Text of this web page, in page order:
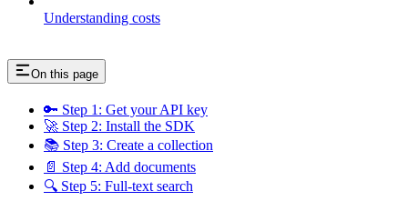
Understanding costs
On this page
🔑 Step 1: Get your API key
🚀 Step 2: Install the SDK
📚 Step 3: Create a collection
📄 Step 4: Add documents
🔍 Step 5: Full-text search